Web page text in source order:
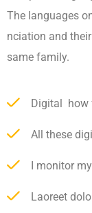
The languages
nciation and
same family.
Digital how
All these
I monitor
Laoreet